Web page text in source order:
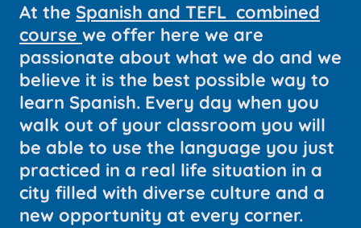
At the Spanish and TEFL combined
course we offer here we are
passionate about what we do and we
believe it is the best possible way to
learn Spanish. Every day when you
walk out of your classroom you will
be able to use the language you just
practiced in a real life situation in a
city filled with diverse culture and a
new opportunity at every corner.